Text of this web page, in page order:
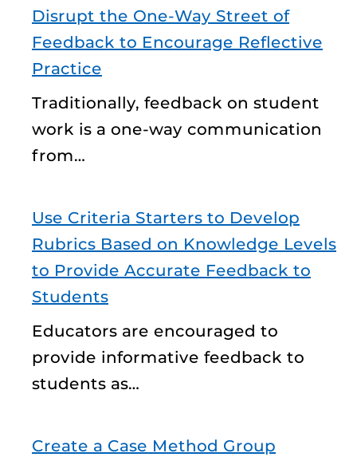
Disrupt the One-Way Street of
Feedback to Encourage Reflective
Practice
Traditionally, feedback on student
work is a one-way communication
from…
Use Criteria Starters to Develop
Rubrics Based on Knowledge Levels
to Provide Accurate Feedback to
Students
Educators are encouraged to
provide informative feedback to
students as…
Create a Case Method Group